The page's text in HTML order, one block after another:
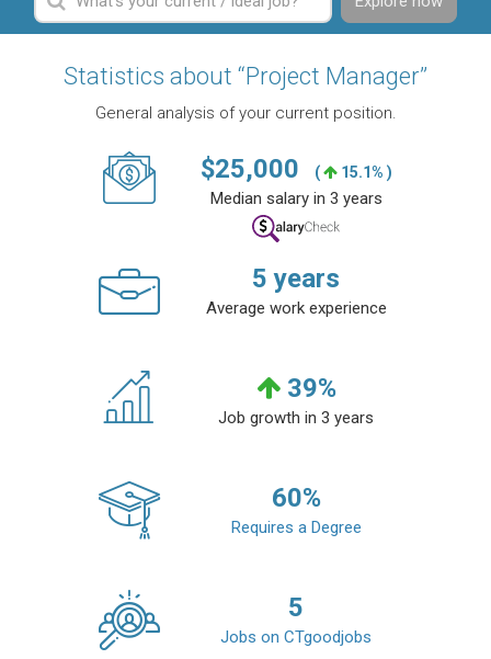
Statistics about “Project Manager”
General analysis of your current position.
$25,000 ( 15.1% )
Median salary in 3 years
5 years
Average work experience
39%
Job growth in 3 years
60%
Requires a Degree
5
Jobs on CTgoodjobs